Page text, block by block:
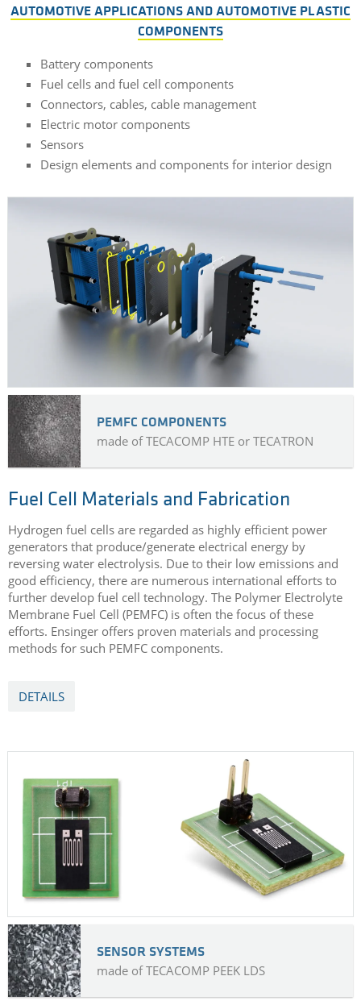
AUTOMOTIVE APPLICATIONS AND AUTOMOTIVE PLASTIC
COMPONENTS
Battery components
Fuel cells and fuel cell components
Connectors, cables, cable management
Electric motor components
Sensors
Design elements and components for interior design
PEMFC COMPONENTS
made of TECACOMP HTE or TECATRON
Fuel Cell Materials and Fabrication
Hydrogen fuel cells are regarded as highly efficient power
generators that produce/generate electrical energy by
reversing water electrolysis. Due to their low emissions and
good efficiency, there are numerous international efforts to
further develop fuel cell technology. The Polymer Electrolyte
Membrane Fuel Cell (PEMFC) is often the focus of these
efforts. Ensinger offers proven materials and processing
methods for such PEMFC components.
DETAILS
SENSOR SYSTEMS
made of TECACOMP PEEK LDS